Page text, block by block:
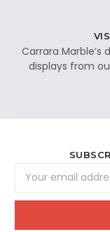
Carrara
displays from
Address